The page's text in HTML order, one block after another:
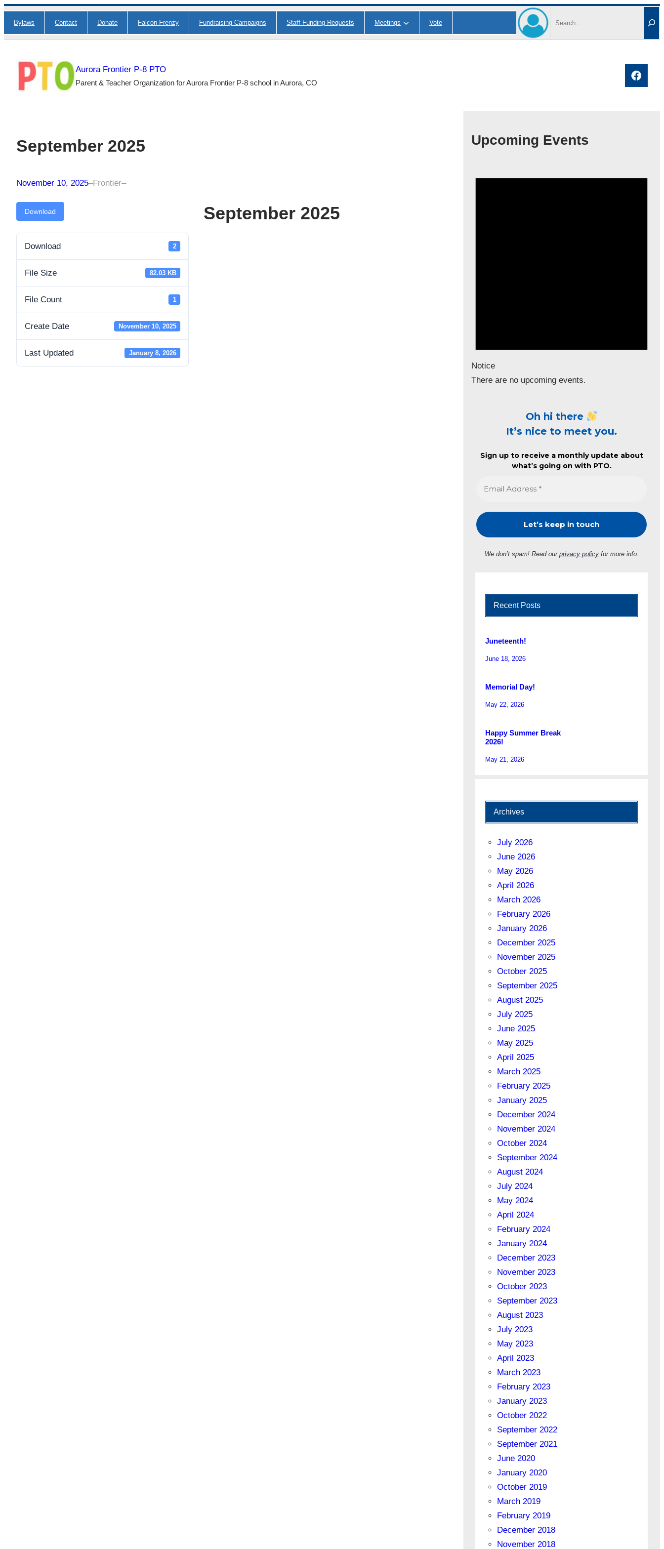
Skip
content
Bylaws Contact Donate Falcon Frenzy Fundraising Campaigns Staff Funding Requests Meetings Vote
Aurora Frontier P-8 PTO
Parent & Teacher Organization for Aurora Frontier P-8 school in Aurora, CO
September 2025
November 10, 2025–Frontier–
Download
Download 2
File Size 82.03 KB
File Count 1
Create Date November 10, 2025
Last Updated January 8, 2026
September 2025
Upcoming Events
Notice
There are no upcoming events.
Oh hi there
It’s nice to meet you.
Sign up to receive a monthly update about
what’s going on with PTO.
We don’t spam! Read our privacy policyfor more info.
Recent Posts
Juneteenth!
June 18, 2026
Memorial Day!
May 22, 2026
Happy Summer Break
2026!
May 21, 2026
Archives
July 2026
June 2026
May 2026
April 2026
March 2026
February 2026
January 2026
December 2025
November 2025
October 2025
September 2025
August 2025
July 2025
June 2025
May 2025
April 2025
March 2025
February 2025
January 2025
December 2024
November 2024
October 2024
September 2024
August 2024
July 2024
May 2024
April 2024
February 2024
January 2024
December 2023
November 2023
October 2023
September 2023
August 2023
July 2023
May 2023
April 2023
March 2023
February 2023
January 2023
October 2022
September 2022
September 2021
June 2020
January 2020
October 2019
March 2019
February 2019
December 2018
November 2018